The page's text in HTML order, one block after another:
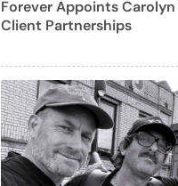
Forever Appoints Carolyn
Client Partnerships